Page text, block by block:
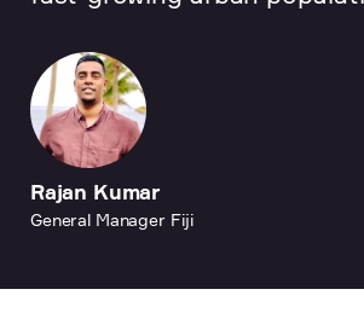
Rajan Kumar
General Manager Fiji